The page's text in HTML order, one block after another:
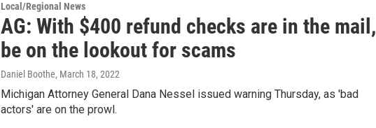
Local/Regional News
AG: With $400 refund checks are in the mail,
be on the lookout for scams
Daniel Boothe, March 18, 2022
Michigan Attorney General Dana Nessel issued warning Thursday, as 'bad
actors' are on the prowl.